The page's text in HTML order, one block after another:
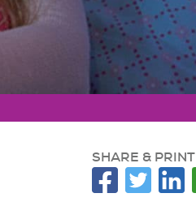
SHARE & PRINT